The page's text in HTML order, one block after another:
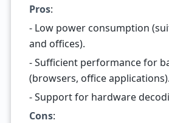
Pros:
- Low power consumption
and offices).
- Sufficient performance for
(browsers, office applications).
- Support for hardware
Cons: